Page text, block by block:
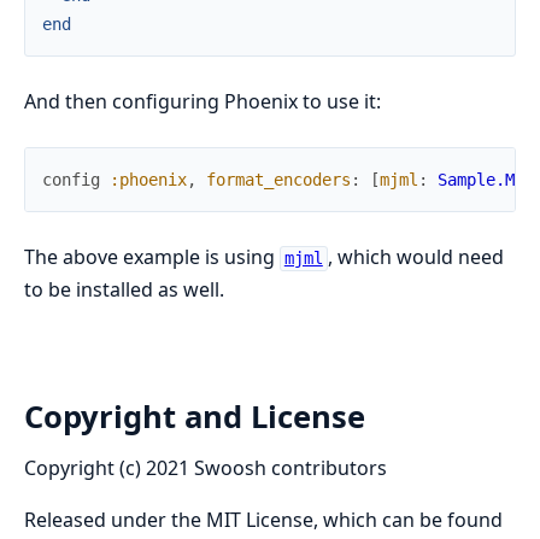
end
And then configuring Phoenix to use it:
config :phoenix, format_encoders : [mjml :
The above example is using mjml , which would need
to be installed as well.
Copyright and License
Copyright (c) 2021 Swoosh contributors
Released under the MIT License, which can be found